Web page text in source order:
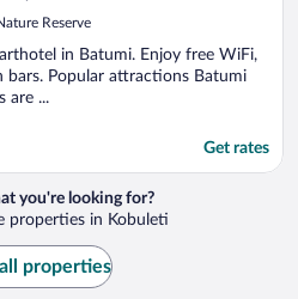
Reserve
in Batumi. Enjoy free WiFi,
bars. Popular attractions Batumi
are ...
Get rates
you're looking for?
properties in Kobuleti
properties